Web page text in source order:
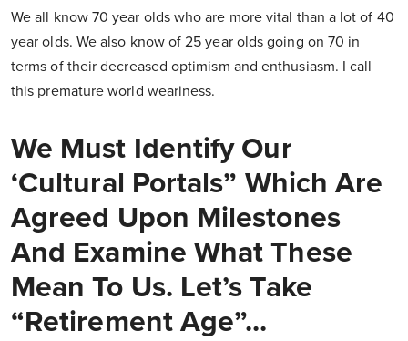
We all know 70 year olds who are more vital than a lot of 40
year olds. We also know of 25 year olds going on 70 in
terms of their decreased optimism and enthusiasm. I call
this premature world weariness.
We Must Identify Our
‘Cultural Portals” Which Are
Agreed Upon Milestones
And Examine What These
Mean To Us. Let’s Take
“Retirement Age”...